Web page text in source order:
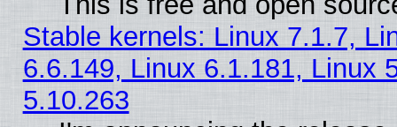
Stable kernels: Linux 7.1.7,
6.6.149, Linux 6.1.181, Linux
5.10.263